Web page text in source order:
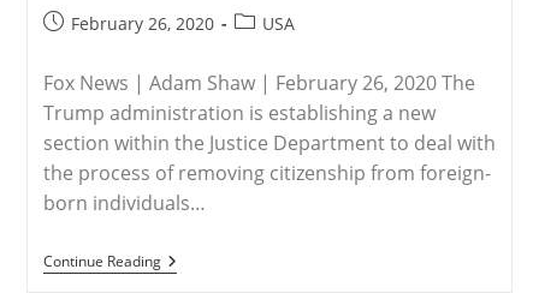
PostFebruary 26, 2020
PostUSA
Fox News | Adam Shaw | February 26, 2020 The
Trump administration is establishing a new
section within the Justice Department to deal with
the process of removing citizenship from foreign-
born individuals…
Continue ReadingUSA
–